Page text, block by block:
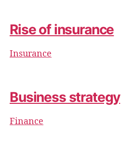
Rise of insurance
Insurance
Business strategy
Finance